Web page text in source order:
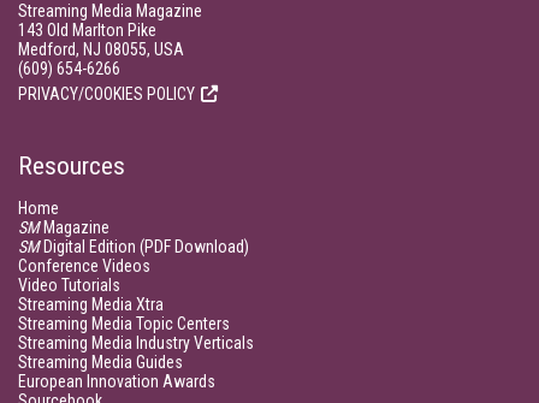
Streaming Media Magazine
143 Old Marlton Pike
Medford, NJ 08055, USA
(609) 654-6266
PRIVACY/COOKIES POLICY
Resources
Home
SMMagazine
SMDigital Edition (PDF Download)
Conference Videos
Video Tutorials
Streaming Media Xtra
Streaming Media Topic Centers
Streaming Media Industry Verticals
Streaming Media Guides
European Innovation Awards